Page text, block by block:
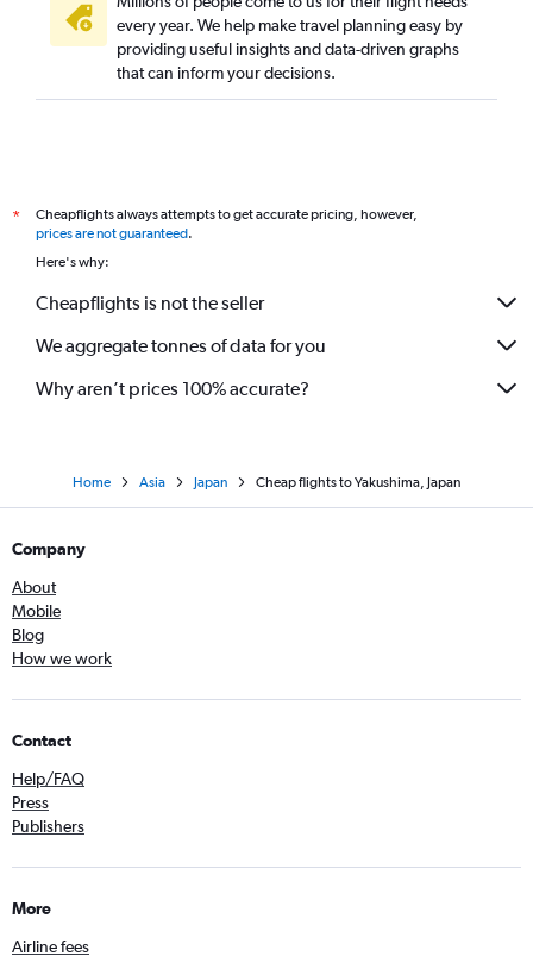
every year. We help make travel planning easy by
providing useful insights and data-driven graphs
that can inform your decisions.
*
Cheapflights always attempts to get accurate pricing, however,
prices are not guaranteed.
Here's why:
Cheapflights is not the seller
We aggregate tonnes of data for you
Why aren’t prices 100% accurate?
Home Asia Japan Cheap flights to Yakushima, Japan
Company
About
Mobile
Blog
How we work
Contact
Help/FAQ
Press
Publishers
More
Airline fees